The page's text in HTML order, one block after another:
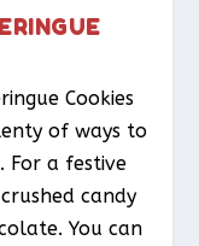
Cookies
of ways to
For a festive
candy
You can